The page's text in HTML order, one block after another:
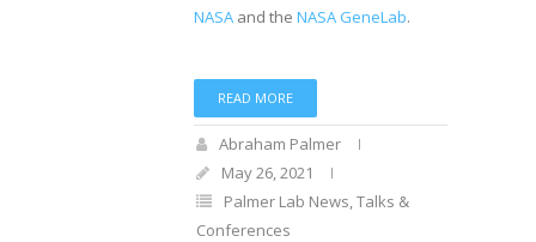
NASA and the NASA GeneLab.
READ MORE
Abraham Palmer
May 26, 2021
Palmer Lab News,Talks &
Conferences